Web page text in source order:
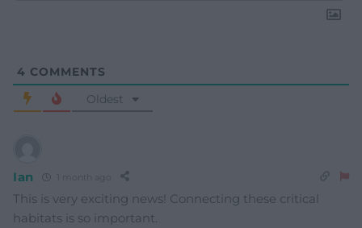
4 COMMENTS
Oldest
Ian 1 month ago
This is very exciting news! Connecting these critical
habitats is so important.